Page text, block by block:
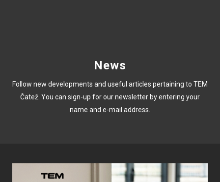
News
Follow new developments and useful articles pertaining to TEM
Čatež. You can sign-up for our newsletter by entering your
name and e-mail address.